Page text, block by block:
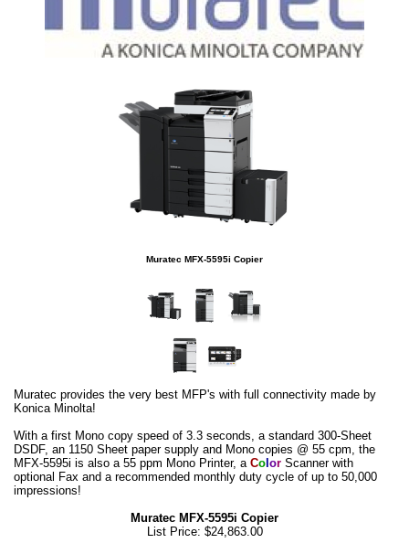
Muratec MFX-5595i Copier
Muratec provides the very best MFP's with full connectivity made by
Konica Minolta!
With a first Mono copy speed of 3.3 seconds, a standard 300-Sheet
DSDF, an 1150 Sheet paper supply and Mono copies @ 55 cpm, the
MFX-5595i is also a 55 ppm Mono Printer, a Co or Scanner with
optional Fax and a recommended monthly duty cycle of up to 50,000
impressions!
Muratec MFX-5595i Copier
List Price: $24,863.00